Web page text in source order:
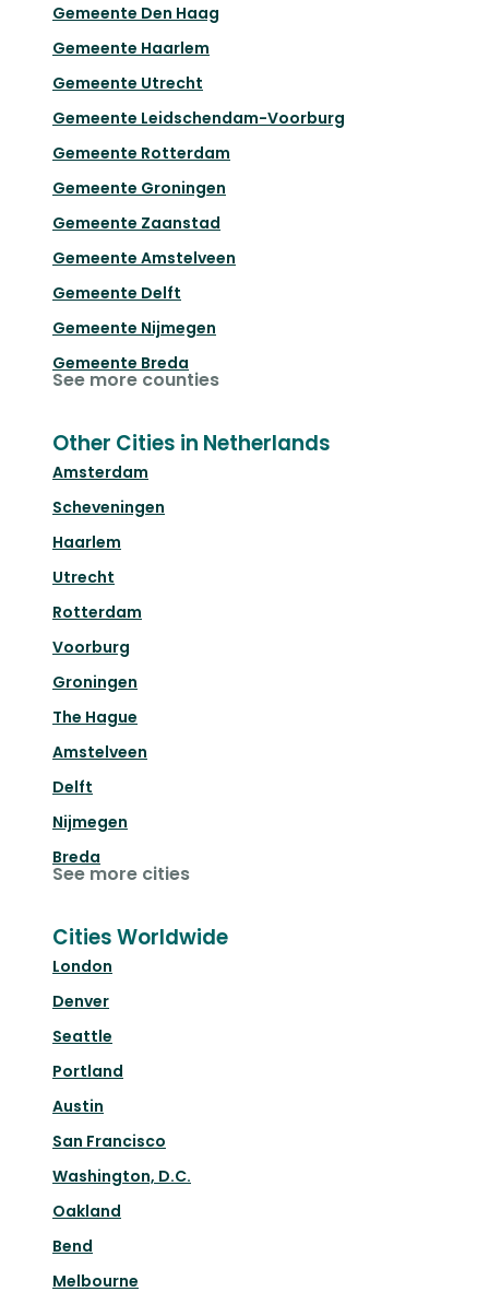
Gemeente Den Haag
Gemeente Haarlem
Gemeente Utrecht
Gemeente Leidschendam-Voorburg
Gemeente Rotterdam
Gemeente Groningen
Gemeente Zaanstad
Gemeente Amstelveen
Gemeente Delft
Gemeente Nijmegen
Gemeente Breda
See more counties
Other Cities in Netherlands
Amsterdam
Scheveningen
Haarlem
Utrecht
Rotterdam
Voorburg
Groningen
The Hague
Amstelveen
Delft
Nijmegen
Breda
See more cities
Cities Worldwide
London
Denver
Seattle
Portland
Austin
San Francisco
Washington, D.C.
Oakland
Bend
Melbourne